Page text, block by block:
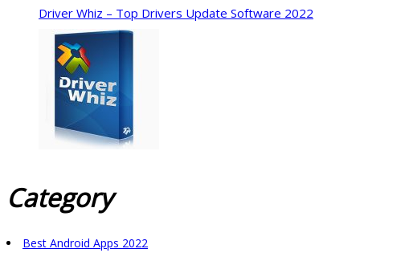
Driver Whiz – Top Drivers Update Software 2022
Category
Best Android Apps 2022